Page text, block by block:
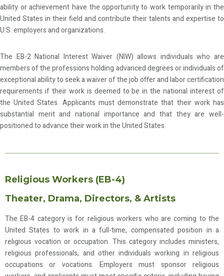
ability or achievement have the opportunity to work temporarily in the
United States in their field and contribute their talents and expertise to
U.S. employers and organizations.
The EB-2 National Interest Waiver (NIW) allows individuals who are
members of the professions holding advanced degrees or individuals of
exceptional ability to seek a waiver of the job offer and labor certification
requirements if their work is deemed to be in the national interest of
the United States. Applicants must demonstrate that their work has
substantial merit and national importance and that they are well-
positioned to advance their work in the United States.
Religious Workers (EB-4)
Theater, Drama, Directors, & Artists
The EB-4 category is for religious workers who are coming to the
United States to work in a full-time, compensated position in a
religious vocation or occupation. This category includes ministers,
religious professionals, and other individuals working in religious
occupations or vocations. Employers must sponsor religious